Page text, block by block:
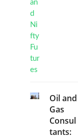
Oil and
Gas
Consul
tants: